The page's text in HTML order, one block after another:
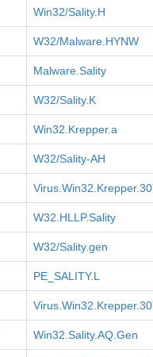
Win32/Sality.H
W32/Malware.HYNW
Malware.Sality
W32/Sality.K
Win32.Krepper.a
W32/Sality-AH
W32.HLLP.Sality
W32/Sality.gen
PE_SALITY.L
Win32.Sality.AQ.Gen